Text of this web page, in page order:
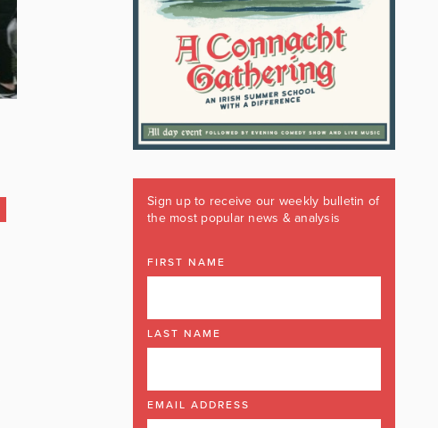
Sign up to receive our weekly bulletin of
the most popular news & analysis
FIRST NAME
LAST NAME
EMAIL ADDRESS